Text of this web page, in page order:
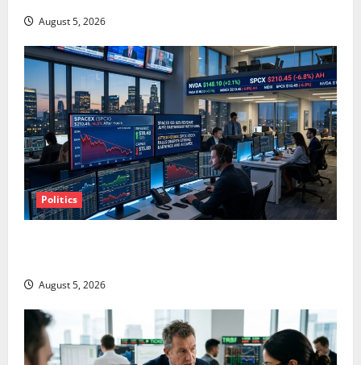
August 5, 2026
Politics
August 5, 2026